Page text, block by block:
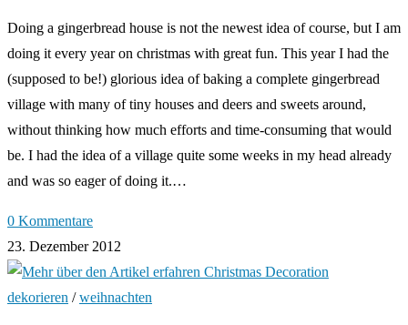
Doing a gingerbread house is not the newest idea of course, but I am
doing it every year on christmas with great fun. This year I had the
(supposed to be!) glorious idea of baking a complete gingerbread
village with many of tiny houses and deers and sweets around,
without thinking how much efforts and time-consuming that would
be. I had the idea of a village quite some weeks in my head already
and was so eager of doing it.…
0 Kommentare
23. Dezember 2012
dekorieren /weihnachten